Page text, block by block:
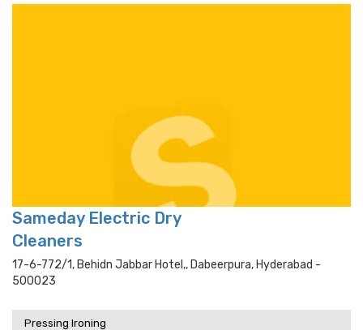
Sameday Electric Dry
Cleaners
17-6-772/1, Behidn Jabbar Hotel,, Dabeerpura, Hyderabad -
500023
Pressing Ironing